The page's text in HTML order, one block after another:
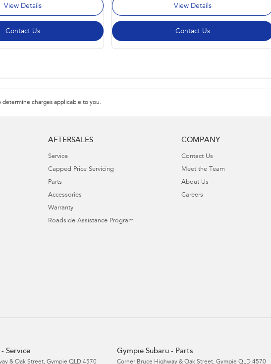
View Details
Contact Us
View Details
Contact Us
determine charges applicable to you.
AFTERSALES
Service
Capped Price Servicing
Parts
Accessories
Warranty
Roadside Assistance Program
COMPANY
Contact Us
Meet the Team
About Us
Careers
Service
& Oak Street, Gympie QLD 4570
Gympie Subaru - Parts
Corner Bruce Highway & Oak Street, Gympie QLD 4570